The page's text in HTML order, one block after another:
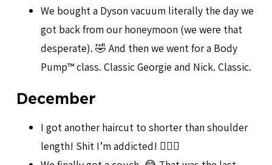
We bought a Dyson vacuum literally the day we
got back from our honeymoon (we were that
desperate). 🤣 And then we went for a Body
Pump™ class. Classic Georgie and Nick. Classic.
December
I got another haircut to shorter than shoulder
length! Shit I’m addicted! 💇🏻‍♀️